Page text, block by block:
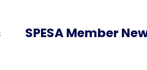
SPESA Member